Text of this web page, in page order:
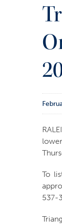
To
537-